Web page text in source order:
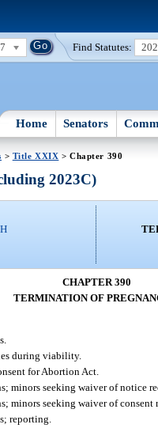
Find Statutes:
Home Senators
> Title XXIX > Chapter 390
2023C)
CHAPTER 390
TERMINATION OF
during viability.
for Abortion Act.
minors seeking waiver of notice
minors seeking waiver of consent
reporting.